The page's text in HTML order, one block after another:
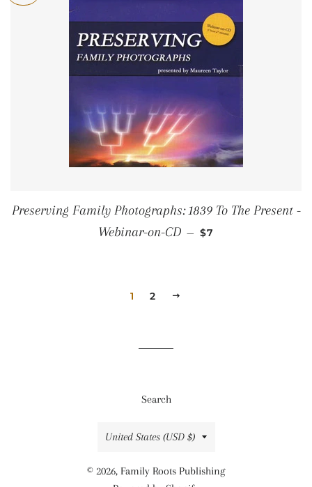
Preserving Family Photographs: 1839 To The Present -
Webinar-on-CD — SALE PRICE
$7
1 2
Search
Country/region
United States (USD $)
© 2026, Family Roots Publishing